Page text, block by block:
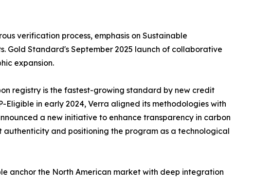
verification process, emphasis on Sustainable
Gold Standard's September 2025 launch of collaborative
expansion.
registry is the fastest-growing standard by new credit
Eligible in early 2024, Verra aligned its methodologies with
a new initiative to enhance transparency in carbon
and positioning the program as a technological
anchor the North American market with deep integration